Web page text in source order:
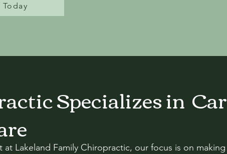
Specializes in Car
Lakeland Family Chiropractic, our focus is on making